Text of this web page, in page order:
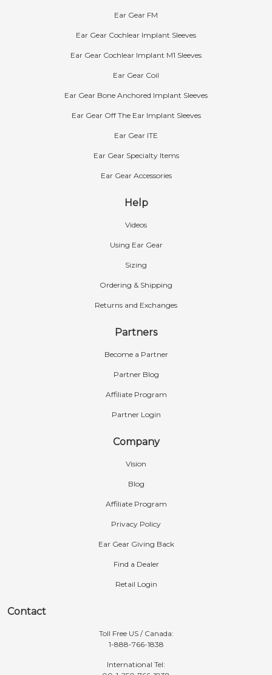
Ear Gear FM
Ear Gear Cochlear Implant Sleeves
Ear Gear Cochlear Implant M1 Sleeves
Ear Gear Coil
Ear Gear Bone Anchored Implant Sleeves
Ear Gear Off The Ear Implant Sleeves
Ear Gear ITE
Ear Gear Specialty Items
Ear Gear Accessories
Help
Videos
Using Ear Gear
Sizing
Ordering & Shipping
Returns and Exchanges
Partners
Become a Partner
Partner Blog
Affiliate Program
Partner Login
Company
Vision
Blog
Affiliate Program
Privacy Policy
Ear Gear Giving Back
Find a Dealer
Retail Login
Contact
Toll Free US / Canada:
1-888-766-1838
International Tel: